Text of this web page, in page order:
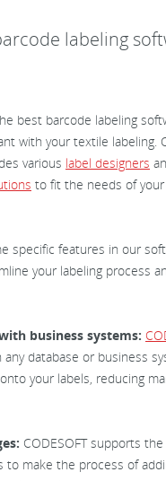
labeling
best barcode labeling
with your textile labeling.
various label designers
to fit the needs of your
specific features in our
your labeling process
business systems:
database or business
your labels, reducing
CODESOFT supports
to make the process of